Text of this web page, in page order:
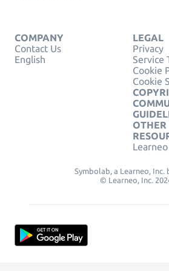
COMPANY
Contact Us
English
LEGAL
Privacy
Service
Cookie
Cookie
OTHER
Symbolab, a Learneo, Inc.
© Learneo, Inc.